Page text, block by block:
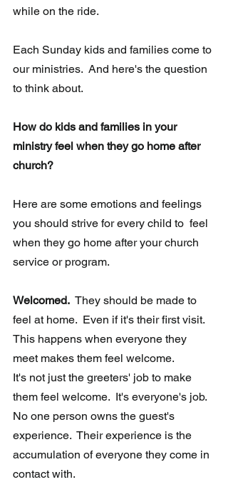
while on the ride.
Each Sunday kids and families come to
our ministries.  And here's the question
to think about.
How do kids and families in your
ministry feel when they go home after
church?
Here are some emotions and feelings
you should strive for every child to  feel
when they go home after your church
service or program.
Welcomed. They should be made to
feel at home.  Even if it's their first visit.
This happens when everyone they
meet makes them feel welcome.
It's not just the greeters' job to make
them feel welcome.  It's everyone's job.
No one person owns the guest's
experience.  Their experience is the
accumulation of everyone they come in
contact with.